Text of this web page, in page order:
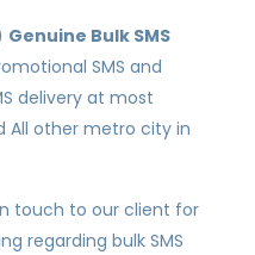
Genuine Bulk SMS
SMS and
delivery at most
All other metro city in
touch to our client for
regarding bulk SMS